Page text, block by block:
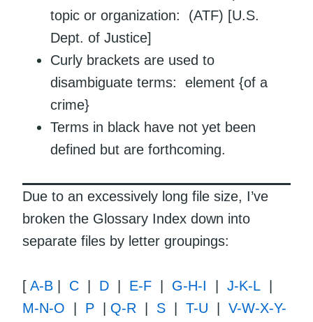
topic or organization: (ATF) [U.S.
Dept. of Justice]
Curly brackets are used to
disambiguate terms: element {of a
crime}
Terms in black have not yet been
defined but are forthcoming.
Due to an excessively long file size, I’ve
broken the Glossary Index down into
separate files by letter groupings:
[ A-B C D E-F G-H-I J-K-L
M-N-O
P Q-R S T-U
V-W-X-Y-